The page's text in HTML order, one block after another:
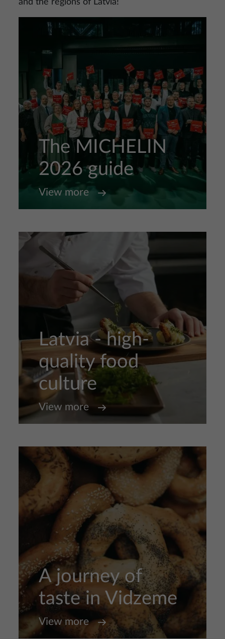
and the regions of Latvia!
The MICHELIN
2026 guide
View more
Latvia - high-
quality food
culture
View more
A journey of
taste in Vidzeme
View more